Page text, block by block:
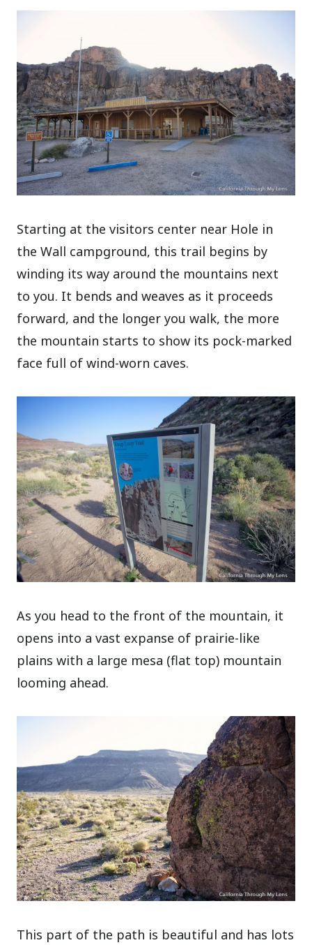
Starting at the visitors center near Hole in
the Wall campground, this trail begins by
winding its way around the mountains next
to you. It bends and weaves as it proceeds
forward, and the longer you walk, the more
the mountain starts to show its pock-marked
face full of wind-worn caves.
As you head to the front of the mountain, it
opens into a vast expanse of prairie-like
plains with a large mesa (flat top) mountain
looming ahead.
This part of the path is beautiful and has lots